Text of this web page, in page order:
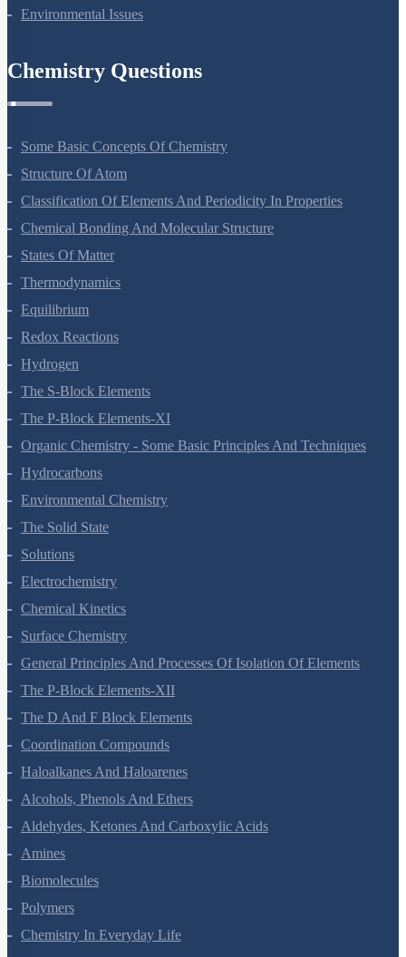
Environmental Issues
Chemistry Questions
Some Basic Concepts Of Chemistry
Structure Of Atom
Classification Of Elements And Periodicity In Properties
Chemical Bonding And Molecular Structure
States Of Matter
Thermodynamics
Equilibrium
Redox Reactions
Hydrogen
The S-Block Elements
The P-Block Elements-XI
Organic Chemistry - Some Basic Principles And Techniques
Hydrocarbons
Environmental Chemistry
The Solid State
Solutions
Electrochemistry
Chemical Kinetics
Surface Chemistry
General Principles And Processes Of Isolation Of Elements
The P-Block Elements-XII
The D And F Block Elements
Coordination Compounds
Haloalkanes And Haloarenes
Alcohols, Phenols And Ethers
Aldehydes, Ketones And Carboxylic Acids
Amines
Biomolecules
Polymers
Chemistry In Everyday Life